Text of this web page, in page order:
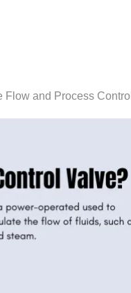
Flow and Process Control